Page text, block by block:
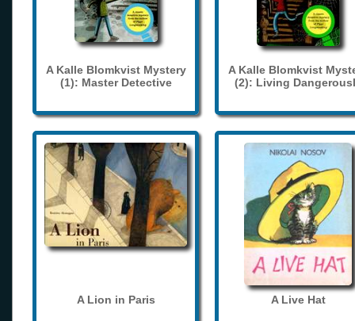
A Kalle Blomkvist Mystery
(1): Master Detective
A Kalle Blomkvist
(2): Living
A Lion in Paris A Live Hat